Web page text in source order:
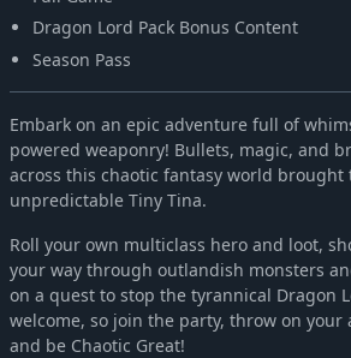
Dragon Lord Pack Bonus Content
Season Pass
Embark on an epic adventure full of
powered weaponry! Bullets, magic, and
across this chaotic fantasy world brought
unpredictable Tiny Tina.
Roll your own multiclass hero and loot,
your way through outlandish monsters
on a quest to stop the tyrannical Dragon
welcome, so join the party, throw on your
and be Chaotic Great!